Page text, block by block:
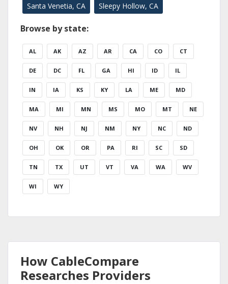
Santa Venetia, CA Sleepy Hollow, CA
Browse by state:
AL AK AZ AR CA CO CT
DE DC FL GA HI ID IL
IN IA KS KY LA ME MD
MA MI MN MS MO MT NE
NV NH NJ NM NY NC ND
OH OK OR PA RI SC SD
TN TX UT VT VA WA WV
WI WY
How CableCompare
Researches Providers